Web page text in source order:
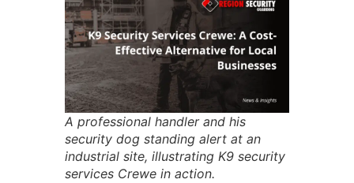
A professional handler and his
security dog standing alert at an
industrial site, illustrating K9 security
services Crewe in action.